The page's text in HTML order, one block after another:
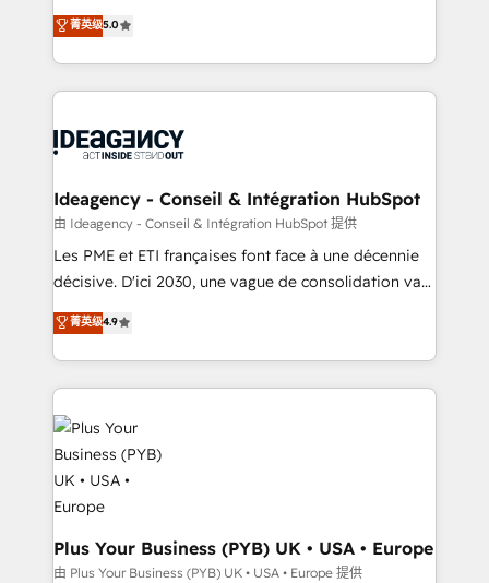
nurturing sequences. - Cross-hub setup across
Marketing, Sales, Operations, and Service Hubs. -
Ongoing optimization, managed support, and
scalable retainers. Let’s make HubSpot your most
drive results.
automation, CRM and RevOps consulting, data
architecture, sales enablement, lifecycle automation,
lead scoring and revenue reporting. HubSpot,
Salesforce and integrated enterprise stacks. Digital
Generative Engine Optimisation (AI Search),
B2B SEO, paid media, and content. We work with
enterprise and growth-led companies across
technology, professional services, financial services
and industrial sectors. Offices in Johannesburg, Cape
implementations delivered. AI visibility coverage
across ChatGPT, Claude, Perplexity, Gemini and
Innovation HubSpot Impact Award - Platform
Migration Excellence HubSpot Impact Award -
Platform Excellence 35+ full-time HubSpot
professionals.
菁英级5.0
Ideagency - Conseil & Intégration HubSpot
由 Ideagency - Conseil & Intégration HubSpot 提供
Les PME et ETI françaises font face à une décennie
décisive. D'ici 2030, une vague de consolidation va
recomposer le marché. Seules survivront les
entreprises qui auront réussi leur transformation. Le
problème ? 58% des dirigeants savent que l'IA est
vitale pour leur survie. Mais 57% n'ont aucune
stratégie. Et 43% ne maîtrisent même pas leurs
données. C'est le paradoxe français : conscience
totale, action nulle. La solution s'appelle l'Entreprise
Augmentée. Ce n'est pas une entreprise qui utilise
l'IA. C'est une organisation qui a réussi la symbiose
entre l'expertise humaine et l'intelligence artificielle.
Pas pour remplacer l'humain, mais pour l'augmenter.
菁英级4.9
Plus Your Business (PYB) UK • USA • Europe
由 Plus Your Business (PYB) UK • USA • Europe 提供